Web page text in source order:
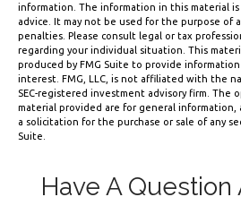
information. The information in this material
advice. It may not be used for the purpose of
penalties. Please consult legal or tax
regarding your individual situation. This
produced by FMG Suite to provide
interest. FMG, LLC, is not affiliated with the
SEC-registered investment advisory firm. The
material provided are for general information,
a solicitation for the purchase or sale of any
Suite.
Have A